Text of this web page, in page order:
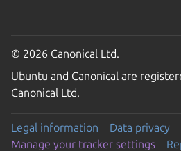
© 2026 Canonical Ltd.
Ubuntu and Canonical are
Canonical Ltd.
Legal information
Data privacy
Manage your tracker settings